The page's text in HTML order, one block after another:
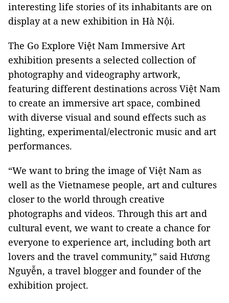
interesting life stories of its inhabitants are on
display at a new exhibition in Hà Nội.
The Go Explore Việt Nam Immersive Art
exhibition presents a selected collection of
photography and videography artwork,
featuring different destinations across Việt Nam
to create an immersive art space, combined
with diverse visual and sound effects such as
lighting, experimental/electronic music and art
performances.
“We want to bring the image of Việt Nam as
well as the Vietnamese people, art and cultures
closer to the world through creative
photographs and videos. Through this art and
cultural event, we want to create a chance for
everyone to experience art, including both art
lovers and the travel community,” said Hương
Nguyễn, a travel blogger and founder of the
exhibition project.